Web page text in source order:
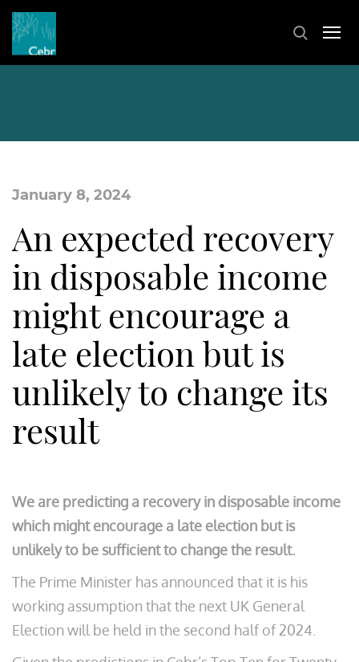
January 8, 2024
An expected recovery
in disposable income
might encourage a
late election but is
unlikely to change its
result
We are predicting a recovery in disposable income
which might encourage a late election but is
unlikely to be sufficient to change the result.
The Prime Minister has announced that it is his
working assumption that the next UK General
Election will be held in the second half of 2024.